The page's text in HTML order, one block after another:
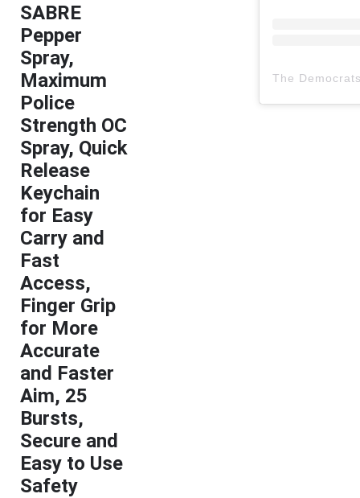
SABRE
Pepper
Spray,
Maximum
Police
Strength OC
Spray, Quick
Release
Keychain
for Easy
Carry and
Fast
Access,
Finger Grip
for More
Accurate
and Faster
Aim, 25
Bursts,
Secure and
Easy to Use
Safety
The